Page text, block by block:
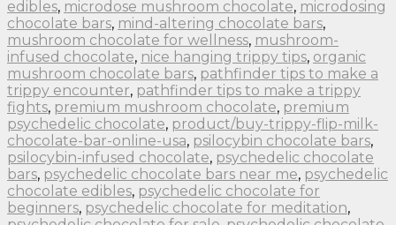
edibles, microdose mushroom chocolate, microdosing
chocolate bars, mind-altering chocolate bars,
mushroom chocolate for wellness, mushroom-
infused chocolate, nice hanging trippy tips, organic
mushroom chocolate bars, pathfinder tips to make a
trippy encounter, pathfinder tips to make a trippy
fights, premium mushroom chocolate, premium
psychedelic chocolate, product/buy-trippy-flip-milk-
chocolate-bar-online-usa, psilocybin chocolate bars,
psilocybin-infused chocolate, psychedelic chocolate
bars, psychedelic chocolate bars near me, psychedelic
chocolate edibles, psychedelic chocolate for
beginners, psychedelic chocolate for meditation,